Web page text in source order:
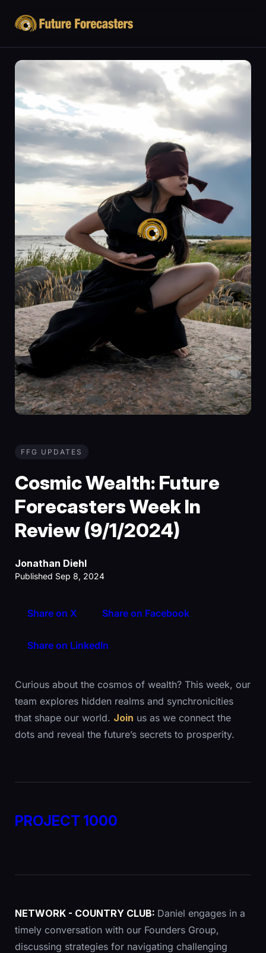
FFG UPDATES
Cosmic Wealth: Future
Forecasters Week In
Review (9/1/2024)
Jonathan Diehl
Published Sep 8, 2024
Share on X Share on Facebook
Share on LinkedIn
Curious about the cosmos of wealth? This week, our
team explores hidden realms and synchronicities
that shape our world. Join us as we connect the
dots and reveal the future’s secrets to prosperity.
PROJECT 1000
NETWORK - COUNTRY CLUB: Daniel engages in a
timely conversation with our Founders Group,
discussing strategies for navigating challenging